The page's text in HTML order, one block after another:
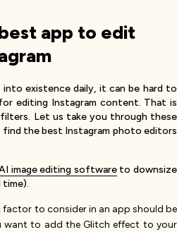
app to edit
existence daily, it can be hard to
editing Instagram content. That is
Let us take you through these
the best Instagram photo editors
image editing softwareto downsize
time).
factor to consider in an app should be
want to add the Glitch effect to your